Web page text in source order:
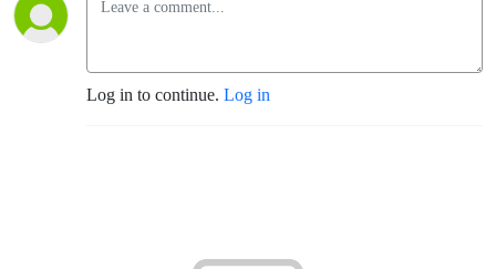
Log in to continue. Log in